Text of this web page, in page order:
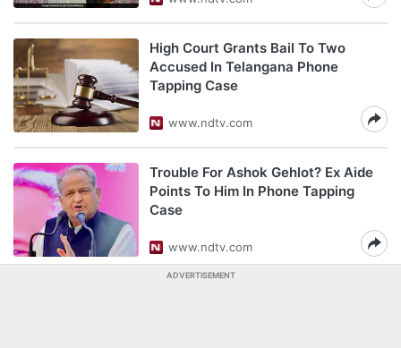
High Court Grants Bail To Two
Accused In Telangana Phone
Tapping Case
www.ndtv.com
Trouble For Ashok Gehlot? Ex Aide
Points To Him In Phone Tapping
Case
www.ndtv.com
ADVERTISEMENT